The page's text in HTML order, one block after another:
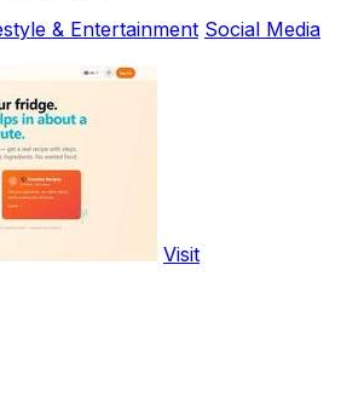
& Entertainment Social Media
Visit